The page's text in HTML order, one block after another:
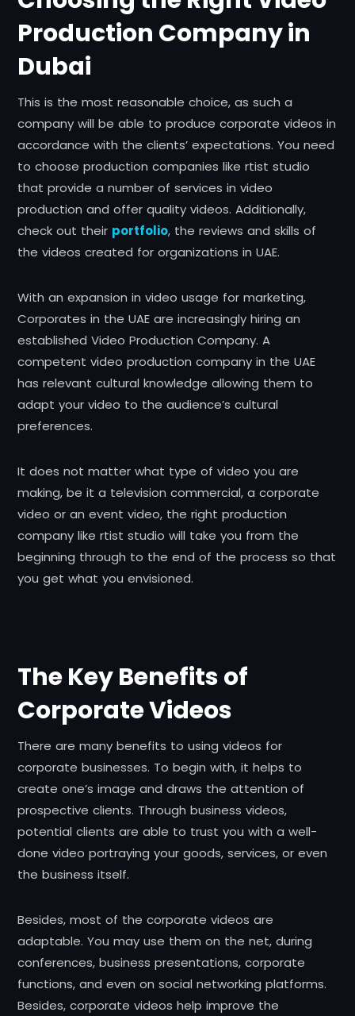
Production Company in
Dubai
This is the most reasonable choice, as such a
company will be able to produce corporate videos in
accordance with the clients’ expectations. You need
to choose production companies like rtist studio
that provide a number of services in video
production and offer quality videos. Additionally,
check out their portfolio, the reviews and skills of
the videos created for organizations in UAE.
With an expansion in video usage for marketing,
Corporates in the UAE are increasingly hiring an
established Video Production Company. A
competent video production company in the UAE
has relevant cultural knowledge allowing them to
adapt your video to the audience’s cultural
preferences.
It does not matter what type of video you are
making, be it a television commercial, a corporate
video or an event video, the right production
company like rtist studio will take you from the
beginning through to the end of the process so that
you get what you envisioned.
The Key Benefits of
Corporate Videos
There are many benefits to using videos for
corporate businesses. To begin with, it helps to
create one’s image and draws the attention of
prospective clients. Through business videos,
potential clients are able to trust you with a well-
done video portraying your goods, services, or even
the business itself.
Besides, most of the corporate videos are
adaptable. You may use them on the net, during
conferences, business presentations, corporate
functions, and even on social networking platforms.
Besides, corporate videos help improve the